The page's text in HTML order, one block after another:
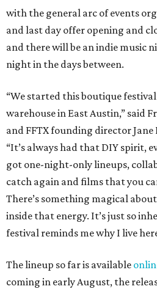
with the general arc of events
and last day offer opening and
and there will be an indie music
night in the days between.
“We started this boutique
warehouse in East Austin,” said
and FFTX founding director Jane
“It’s always had that DIY spirit,
got one-night-only lineups,
catch again and films that you
There’s something magical
inside that energy. It’s just so
festival reminds me why I live
The lineup so far is available
coming in early August, the